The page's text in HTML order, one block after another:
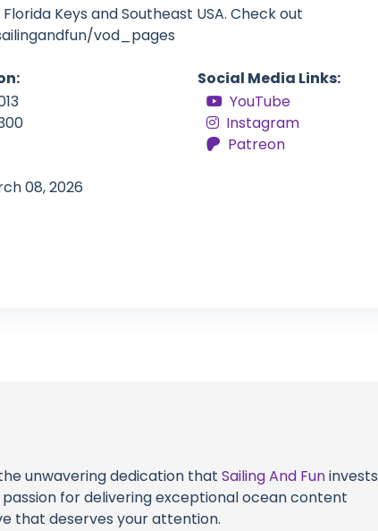
Keys and Southeast USA. Check out
vod_pages
08, 2026
Social Media Links:
YouTube
Instagram
Patreon
unwavering dedication thatSailing And Funinvests
for delivering exceptional ocean content
that deserves your attention.